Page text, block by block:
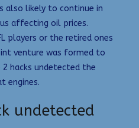
also likely to continue in
affecting oil prices.
players or the retired ones
venture was formed to
hacks undetected the
engines.
undetected